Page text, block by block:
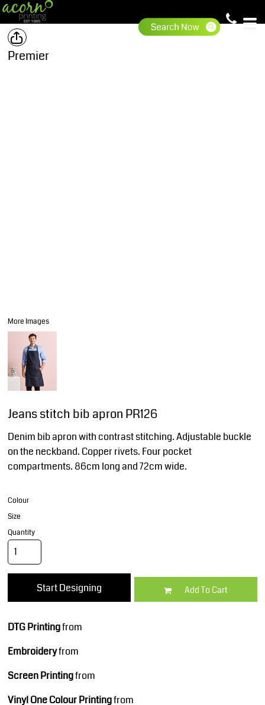
Premier
More Images
Jeans stitch bib apron PR126
Denim bib apron with contrast stitching. Adjustable buckle
on the neckband. Copper rivets. Four pocket
compartments. 86cm long and 72cm wide.
Colour
Size
Quantity
Start Designing Add To Cart
DTG Printingfrom
Embroideryfrom
Screen Printingfrom
Vinyl One Colour Printingfrom